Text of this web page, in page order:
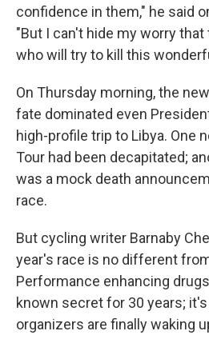
confidence in them," he said
"But I can't hide my worry
who will try to kill this
On Thursday morning, the
fate dominated even
high-profile trip to Libya. One
Tour had been decapitated;
was a mock death
race.
But cycling writer Barnaby
year's race is no different
Performance enhancing
known secret for 30 years;
organizers are finally waking